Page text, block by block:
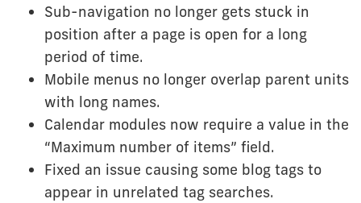
Sub-navigation no longer gets stuck in
position after a page is open for a long
period of time.
Mobile menus no longer overlap parent units
with long names.
Calendar modules now require a value in the
“Maximum number of items” field.
Fixed an issue causing some blog tags to
appear in unrelated tag searches.